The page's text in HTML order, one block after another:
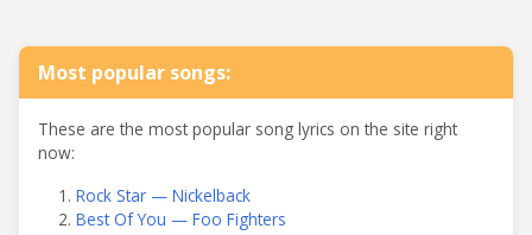
Most popular songs:
These are the most popular song lyrics on the site right
now:
Rock Star — Nickelback
Best Of You — Foo Fighters